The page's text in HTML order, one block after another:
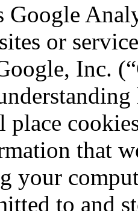
Google
or
Inc.
that
your
to and